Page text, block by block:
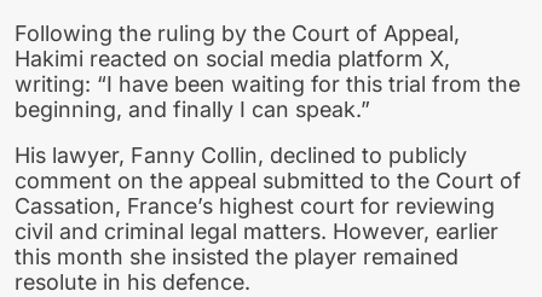
Following the ruling by the Court of Appeal,
Hakimi reacted on social media platform X,
writing: “I have been waiting for this trial from the
beginning, and finally I can speak.”
His lawyer, Fanny Collin, declined to publicly
comment on the appeal submitted to the Court of
Cassation, France’s highest court for reviewing
civil and criminal legal matters. However, earlier
this month she insisted the player remained
resolute in his defence.